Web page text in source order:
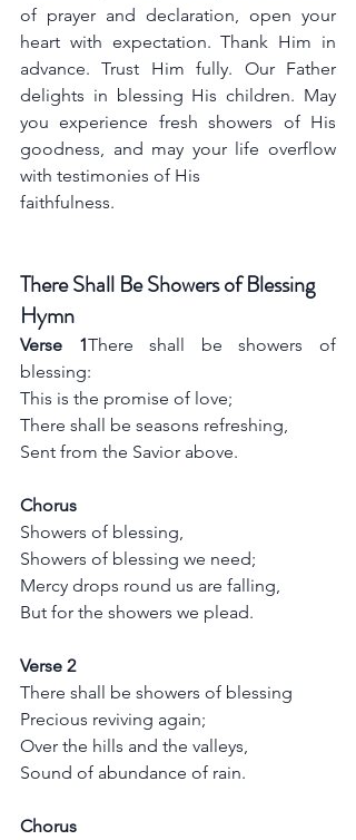
of prayer and declaration, open your
heart with expectation. Thank Him in
advance. Trust Him fully. Our Father
delights in blessing His children. May
you experience fresh showers of His
goodness, and may your life overflow
with testimonies of His
faithfulness.
There Shall Be Showers of Blessing
Hymn
Verse 1There shall be showers of
blessing:
This is the promise of love;
There shall be seasons refreshing,
Sent from the Savior above.
Chorus
Showers of blessing,
Showers of blessing we need;
Mercy drops round us are falling,
But for the showers we plead.
Verse 2
There shall be showers of blessing
Precious reviving again;
Over the hills and the valleys,
Sound of abundance of rain.
Chorus